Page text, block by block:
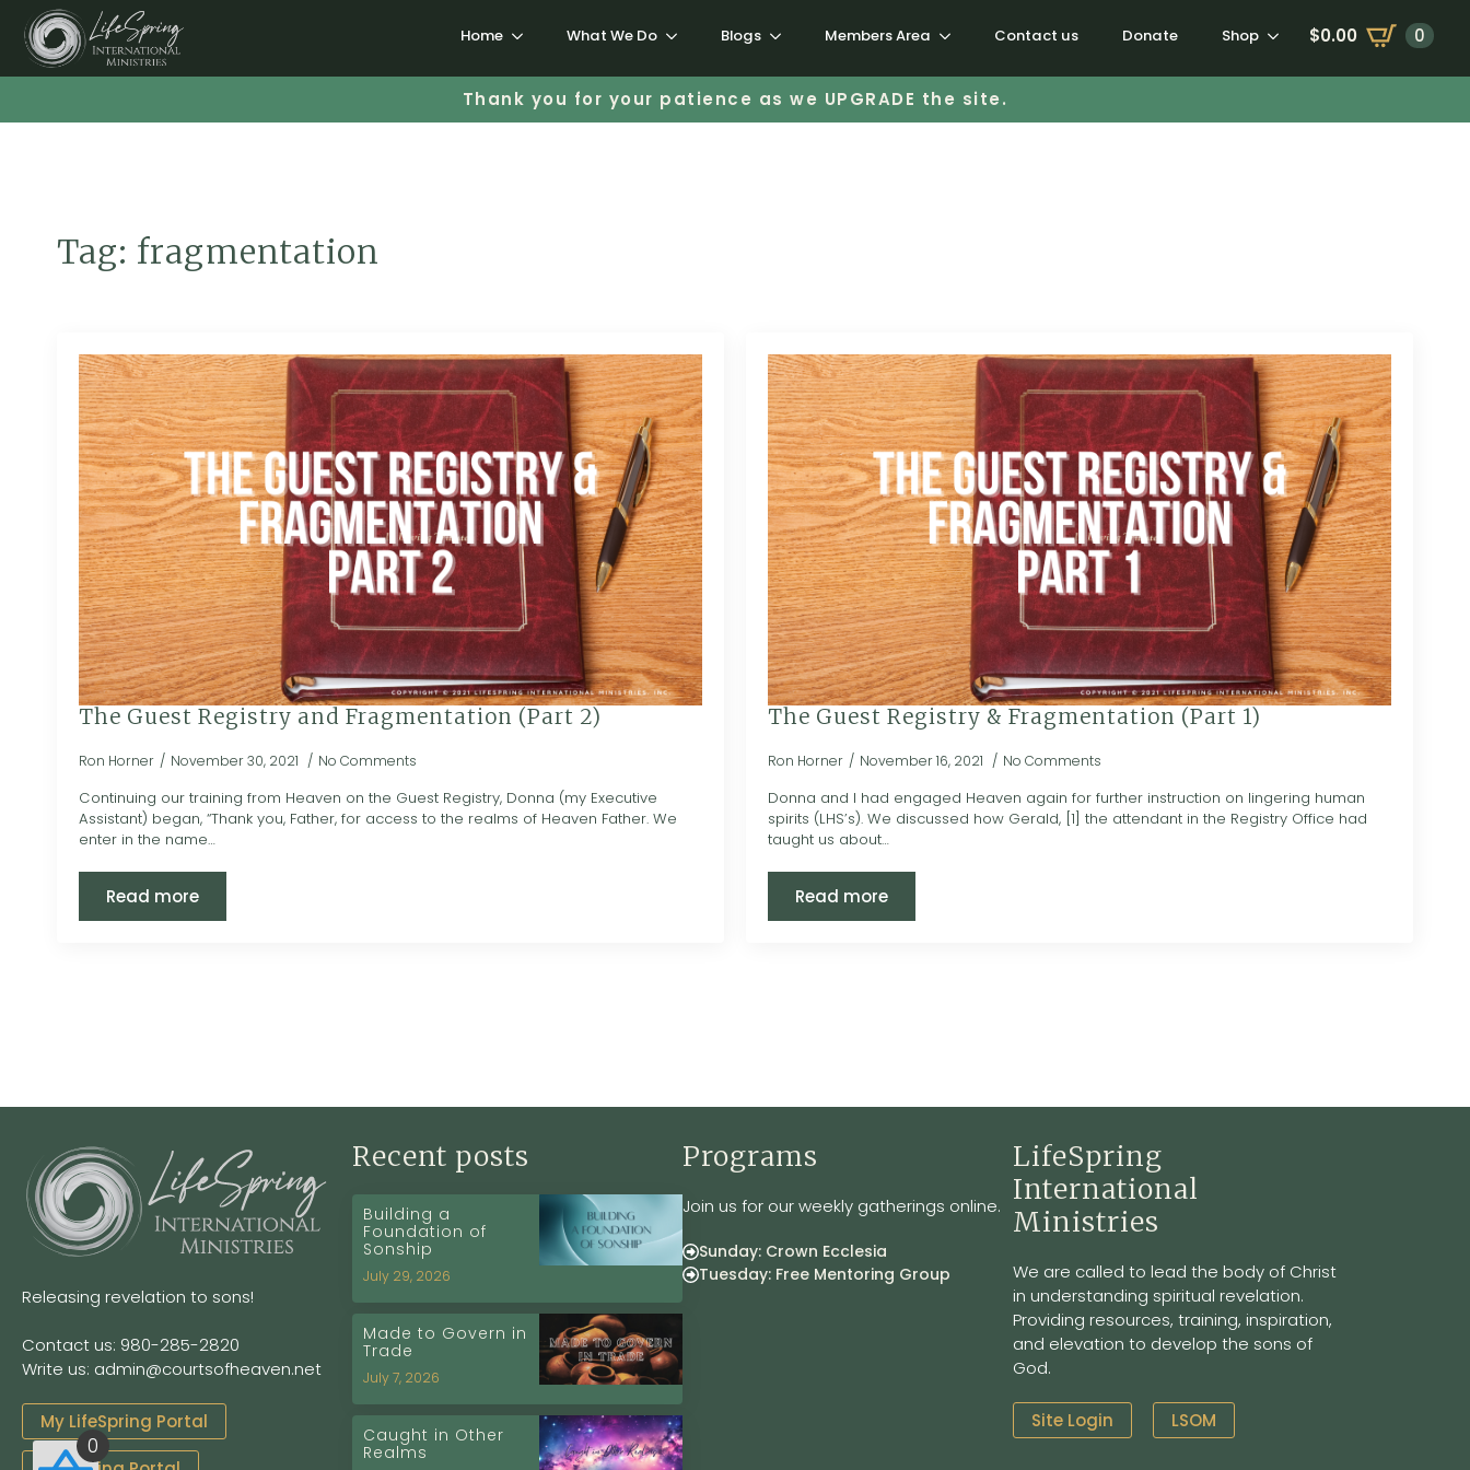
Home What We Do Blogs Members Area Contact us Donate Shop $0.00 0
Thank you for your patience as we UPGRADE the site.
Tag: fragmentation
The Guest Registry and Fragmentation (Part 2)
Ron Horner November 30, 2021 No Comments
Continuing our training from Heaven on the Guest Registry, Donna (my Executive
Assistant) began, “Thank you, Father, for access to the realms of Heaven Father. We
enter in the name…
Read more
The Guest Registry & Fragmentation (Part 1)
Ron Horner November 16, 2021 No Comments
Donna and I had engaged Heaven again for further instruction on lingering human
spirits (LHS’s). We discussed how Gerald, [1] the attendant in the Registry Office had
taught us about…
Read more
Releasing revelation to sons!
Contact us: 980-285-2820
Write us: admin@courtsofheaven.net
My LifeSpring Portal
Recent posts
Building a
Foundation of
Sonship
July 29, 2026
Made to Govern in
Trade
July 7, 2026
Caught in Other
Realms
Programs
Join us for our weekly gatherings online.
Sunday: Crown Ecclesia
Tuesday: Free Mentoring Group
LifeSpring
International
Ministries
We are called to lead the body of Christ
in understanding spiritual revelation.
Providing resources, training, inspiration,
and elevation to develop the sons of
God.
Site Login LSOM
0